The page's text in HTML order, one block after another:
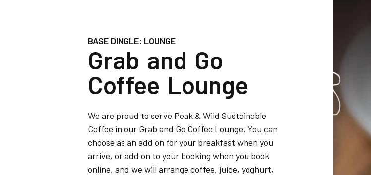
BASE DINGLE: LOUNGE
Grab and Go
Coffee Lounge
We are proud to serve Peak & Wild Sustainable
Coffee in our Grab and Go Coffee Lounge. You can
choose as an add on for your breakfast when you
arrive, or add on to your booking when you book
online, and we will arrange coffee, juice, yoghurt,